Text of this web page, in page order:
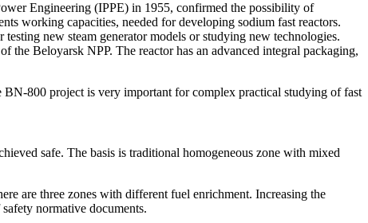
Engineering (IPPE) in 1955, confirmed the possibility of
working capacities, needed for developing sodium fast reactors.
new steam generator models or studying new technologies.
Beloyarsk NPP. The reactor has an advanced integral packaging,
800 project is very important for complex practical studying of fast
safe. The basis is traditional homogeneous zone with mixed
are three zones with different fuel enrichment. Increasing the
normative documents.